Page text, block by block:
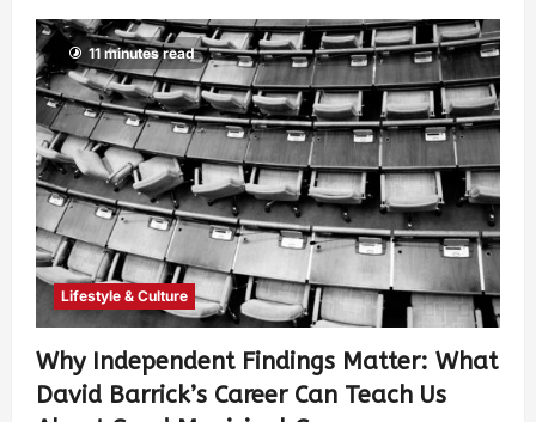
11 minutes read
Lifestyle & Culture
Why Independent Findings Matter: What
David Barrick’s Career Can Teach Us